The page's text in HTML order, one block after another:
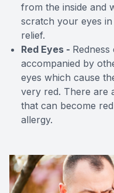
from the inside and
scratch your eyes
relief.
Red Eyes -
accompanied by
eyes which cause
very red. There are
that can become
allergy.